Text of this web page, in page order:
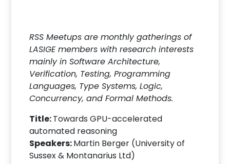
RSS Meetups are monthly gatherings of
LASIGE members with research interests
mainly in Software Architecture,
Verification, Testing, Programming
Languages, Type Systems, Logic,
Concurrency, and Formal Methods.
Title:Towards GPU-accelerated
automated reasoning
Speakers:Martin Berger (University of
Sussex & Montanarius Ltd)